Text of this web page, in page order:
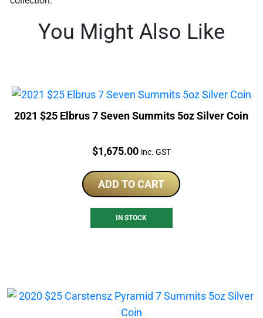
You Might Also Like
2021 $25 Elbrus 7 Seven Summits 5oz Silver Coin
Price:
$1,675.00 inc. GST
ADD TO CART
IN STOCK